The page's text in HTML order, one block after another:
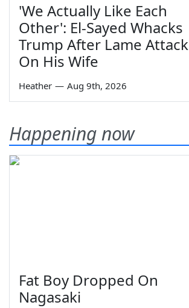
'We Actually Like Each
Other': El-Sayed Whacks
Trump After Lame Attack
On His Wife
Heather — Aug 9th, 2026
Happening now
Fat Boy Dropped On
Nagasaki